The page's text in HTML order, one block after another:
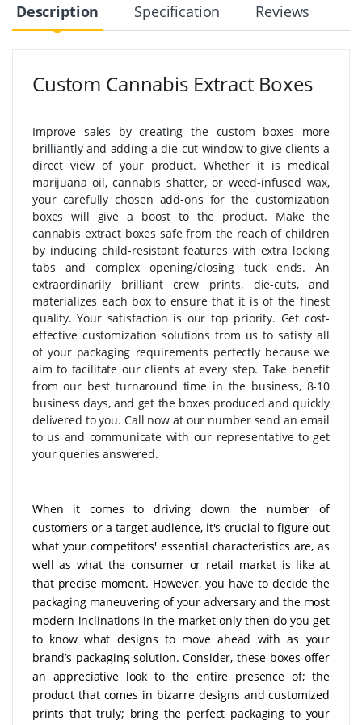
Description Specification Reviews
Custom Cannabis Extract Boxes
Improve sales by creating the custom boxes more
brilliantly and adding a die-cut window to give clients a
direct view of your product. Whether it is medical
marijuana oil, cannabis shatter, or weed-infused wax,
your carefully chosen add-ons for the customization
boxes will give a boost to the product. Make the
cannabis extract boxes safe from the reach of children
by inducing child-resistant features with extra locking
tabs and complex opening/closing tuck ends. An
extraordinarily brilliant crew prints, die-cuts, and
materializes each box to ensure that it is of the finest
quality. Your satisfaction is our top priority. Get cost-
effective customization solutions from us to satisfy all
of your packaging requirements perfectly because we
aim to facilitate our clients at every step. Take benefit
from our best turnaround time in the business, 8-10
business days, and get the boxes produced and quickly
delivered to you. Call now at our number send an email
to us and communicate with our representative to get
your queries answered.
When it comes to driving down the number of
customers or a target audience, it's crucial to figure out
what your competitors' essential characteristics are, as
well as what the consumer or retail market is like at
that precise moment. However, you have to decide the
packaging maneuvering of your adversary and the most
modern inclinations in the market only then do you get
to know what designs to move ahead with as your
brand’s packaging solution. Consider, these boxes offer
an appreciative look to the entire presence of; the
product that comes in bizarre designs and customized
prints that truly; bring the perfect packaging to your